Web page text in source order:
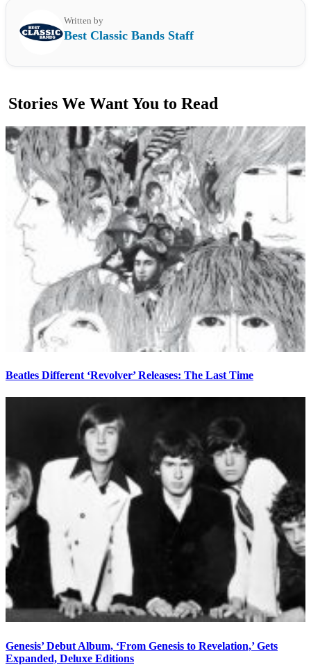
Written by
Best Classic Bands Staff
Stories We Want You to Read
Beatles Different ‘Revolver’ Releases: The Last Time
Genesis’ Debut Album, ‘From Genesis to Revelation,’ Gets
Expanded, Deluxe Editions